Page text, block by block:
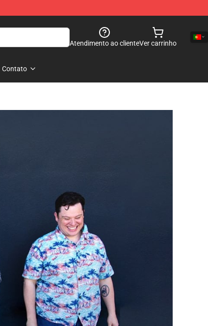
Atendimento ao clienteVer carrinho
Contato